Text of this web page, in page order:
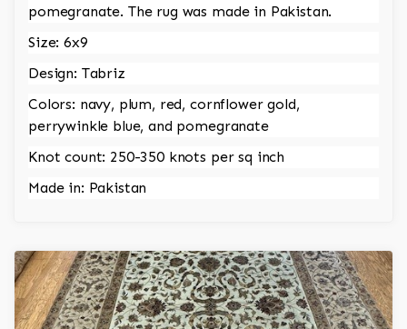
pomegranate. The rug was made in Pakistan.
Size: 6x9
Design: Tabriz
Colors: navy, plum, red, cornflower gold,
perrywinkle blue, and pomegranate
Knot count: 250-350 knots per sq inch
Made in: Pakistan